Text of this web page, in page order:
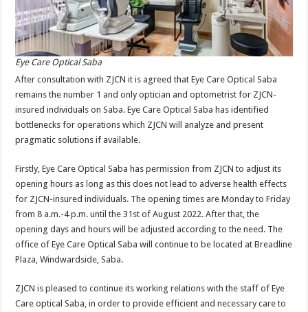
Eye Care Optical Saba
After consultation with ZJCN it is agreed that Eye Care Optical Saba
remains the number 1 and only optician and optometrist for ZJCN-
insured individuals on Saba. Eye Care Optical Saba has identified
bottlenecks for operations which ZJCN will analyze and present
pragmatic solutions if available.
Firstly, Eye Care Optical Saba has permission from ZJCN to adjust its
opening hours as long as this does not lead to adverse health effects
for ZJCN-insured individuals. The opening times are Monday to Friday
from 8 a.m.-4 p.m. until the 31st of August 2022. After that, the
opening days and hours will be adjusted according to the need. The
office of Eye Care Optical Saba will continue to be located at Breadline
Plaza, Windwardside, Saba.
ZJCN is pleased to continue its working relations with the staff of Eye
Care optical Saba, in order to provide efficient and necessary care to